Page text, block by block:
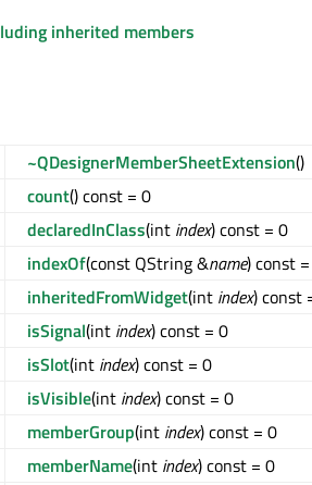
inherited members
~QDesignerMemberSheetExtension()
count() const = 0
declaredInClass(int index) const = 0
indexOf(const QString &name) const
inheritedFromWidget(int index) const
isSignal(int index) const = 0
isSlot(int index) const = 0
isVisible(int index) const = 0
memberGroup(int index) const = 0
memberName(int index) const = 0